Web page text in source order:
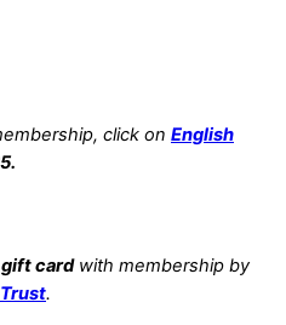
click on English
cardwith membership by
.